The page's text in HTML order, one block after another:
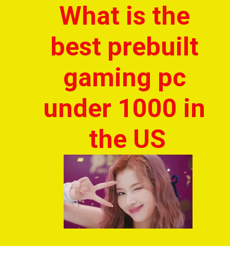
What is the
best prebuilt
gaming pc
under 1000 in
the US